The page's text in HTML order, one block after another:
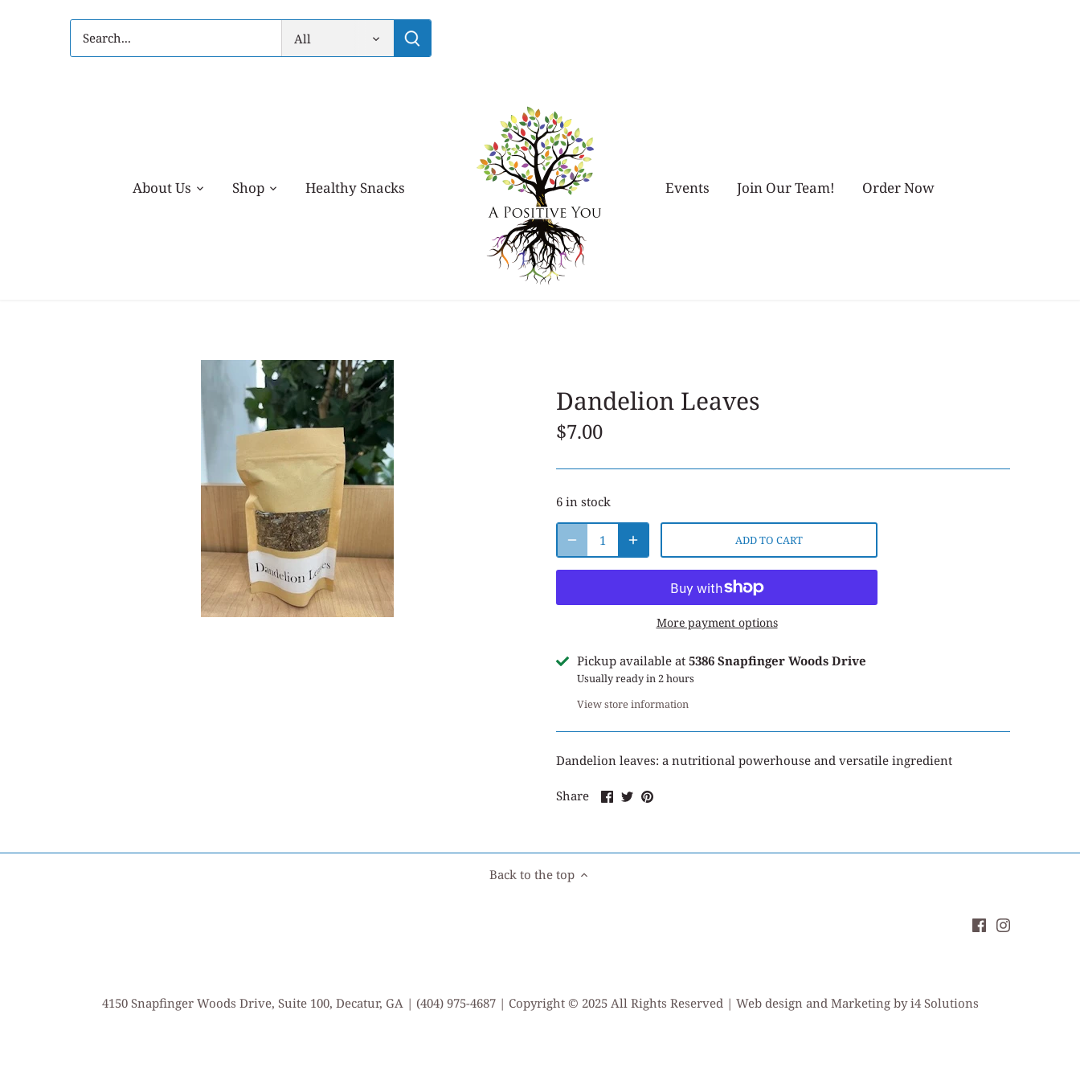
All
About Us Shop Healthy Snacks Events Join Our Team! Order Now
Dandelion Leaves
$7.00
6 in stock
ADD TO CART
More payment options
Pickup available at 5386 Snapfinger Woods Drive
Usually ready in 2 hours
View store information
Dandelion leaves: a nutritional powerhouse and versatile ingredient
Share
ShareSharePin
Back to the top
4150 Snapfinger Woods Drive, Suite 100, Decatur, GA | (404) 975-4687 | Copyright © 2025 All Rights Reserved | Web design and Marketing by i4 Solutions